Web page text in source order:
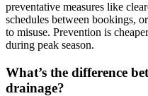
preventative measures like
schedules between bookings,
to misuse. Prevention is
during peak season.
What’s the difference
drainage?